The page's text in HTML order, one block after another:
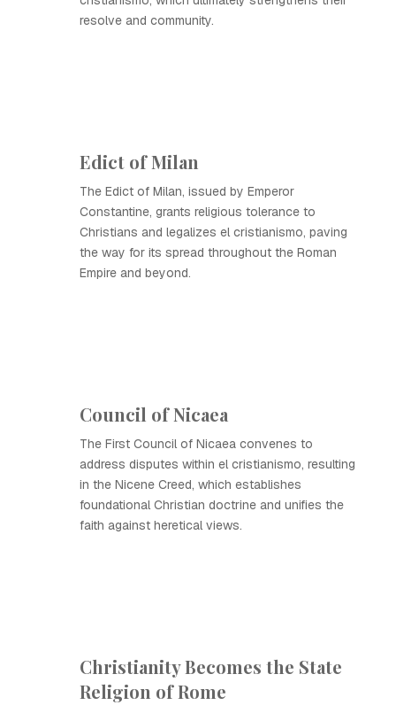
resolve and community.
Edict of Milan
The Edict of Milan, issued by Emperor
Constantine, grants religious tolerance to
Christians and legalizes el cristianismo, paving
the way for its spread throughout the Roman
Empire and beyond.
Council of Nicaea
The First Council of Nicaea convenes to
address disputes within el cristianismo, resulting
in the Nicene Creed, which establishes
foundational Christian doctrine and unifies the
faith against heretical views.
Christianity Becomes the State
Religion of Rome